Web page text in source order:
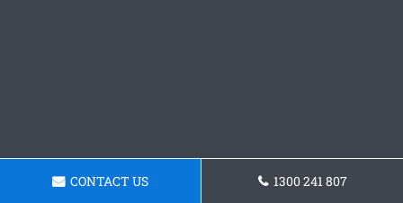
CONTACT US 1300 241 807